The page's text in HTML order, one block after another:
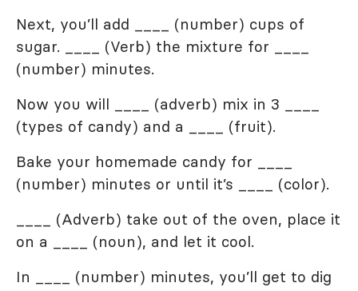
Next, you’ll add ____ (number) cups of
sugar. ____ (Verb) the mixture for ____
(number) minutes.
Now you will ____ (adverb) mix in 3 ____
(types of candy) and a ____ (fruit).
Bake your homemade candy for ____
(number) minutes or until it’s ____ (color).
____ (Adverb) take out of the oven, place it
on a ____ (noun), and let it cool.
In ____ (number) minutes, you’ll get to dig